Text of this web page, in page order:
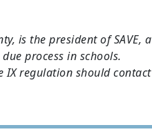
is the president of SAVE, a
process in schools.
IX regulation should contact